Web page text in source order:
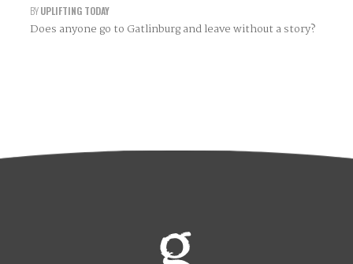
BYUPLIFTING TODAY
Does anyone go to Gatlinburg and leave without a story?